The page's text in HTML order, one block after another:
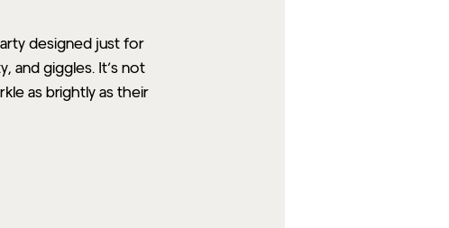
designed just for
and giggles. It’s not
as brightly as their